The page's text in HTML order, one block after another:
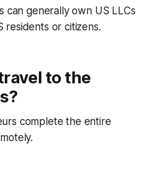
can generally own US LLCs
residents or citizens.
to the
complete the entire